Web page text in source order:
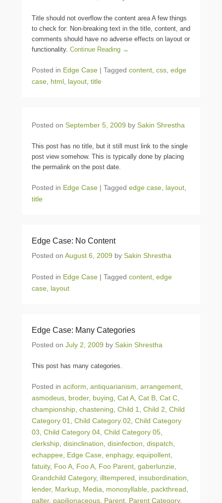
Title should not overflow the content area A few things
to check for: Non-breaking text in the title, content, and
comments should have no adverse effects on layout or
functionality. Continue Reading →
Posted in Edge Case | Tagged content css edge
case html layout title
Posted on September 5, 2009 by Sakin Shrestha
This post has no title, but it still must link to the single
post view somehow. This is typically done by placing
the permalink on the post date.
Posted in Edge Case | Tagged edge case layout
title
Edge Case: No Content
Posted on August 6, 2009 by Sakin Shrestha
Posted in Edge Case | Tagged content edge
case layout
Edge Case: Many Categories
Posted on July 2, 2009 by Sakin Shrestha
This post has many categories.
Posted in aciform antiquarianism arrangement
asmodeus broder, buying Cat A Cat B Cat C
championship chastening Child 1 Child 2 Child
Category 01
Child Category 02 Child Category
03 Child Category 04 Child Category 05
clerkship disinclination disinfection dispatch
echappee Edge Case enphagy, equipollent
fatuity, Foo A Foo A Foo Parent gaberlunzie
Grandchild Category, illtempered insubordination
lender, Markup Media monosyllable packthread
palter, papilionaceous Parent Parent Category,